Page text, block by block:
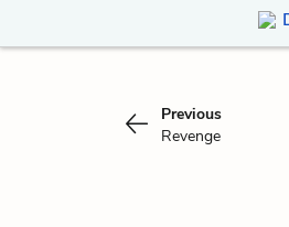
Previous
Revenge